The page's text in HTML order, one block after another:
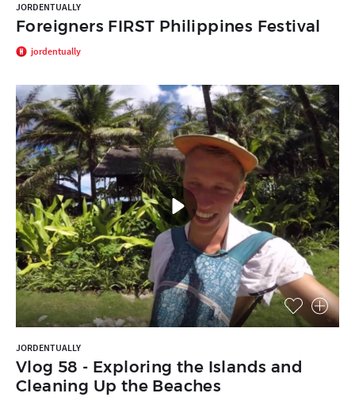
JORDENTUALLY
Foreigners FIRST Philippines Festival
jordentually
JORDENTUALLY
Vlog 58 - Exploring the Islands and
Cleaning Up the Beaches